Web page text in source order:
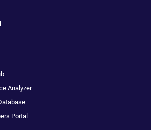
Analyzer
Portal